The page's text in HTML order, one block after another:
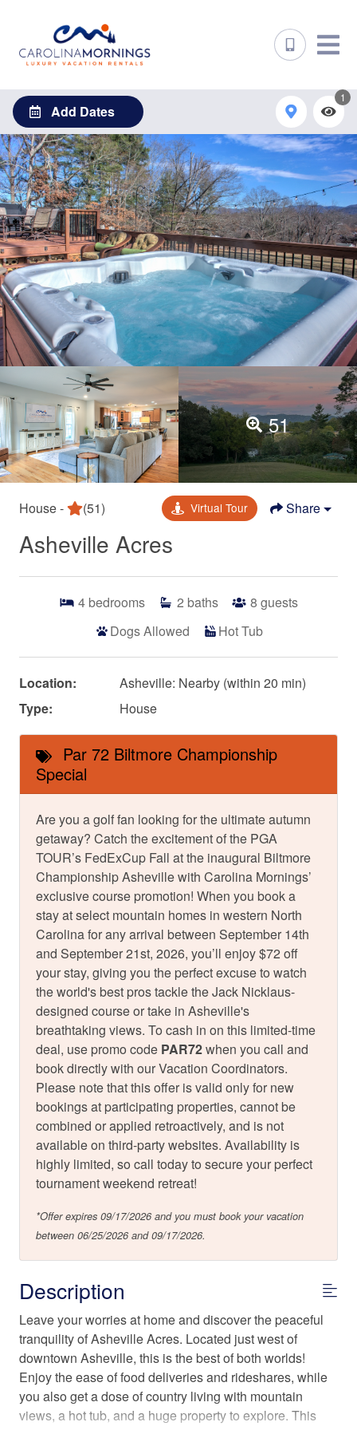
Add Dates
1
51
House - (51) Virtual Tour Share
Asheville Acres
4 bedrooms 2 baths 8 guests
Dogs Allowed
Hot Tub
Location:
Asheville: Nearby (within 20 min)
Type:
House
Par 72 Biltmore Championship
Special
Are you a golf fan looking for the ultimate autumn
getaway? Catch the excitement of the PGA
TOUR’s FedExCup Fall at the inaugural Biltmore
Championship Asheville with Carolina Mornings’
exclusive course promotion! When you book a
stay at select mountain homes in western North
Carolina for any arrival between September 14th
and September 21st, 2026, you’ll enjoy $72 off
your stay, giving you the perfect excuse to watch
the world's best pros tackle the Jack Nicklaus-
designed course or take in Asheville's
breathtaking views. To cash in on this limited-time
deal, use promo code PAR72when you call and
book directly with our Vacation Coordinators.
Please note that this offer is valid only for new
bookings at participating properties, cannot be
combined or applied retroactively, and is not
available on third-party websites. Availability is
highly limited, so call today to secure your perfect
tournament weekend retreat!
*Offer expires 09/17/2026 and you must book your vacation
between 06/25/2026 and 09/17/2026.
Description
Leave your worries at home and discover the peaceful
tranquility of Asheville Acres. Located just west of
downtown Asheville, this is the best of both worlds!
Enjoy the ease of food deliveries and rideshares, while
you also get a dose of country living with mountain
views, a hot tub, and a huge property to explore. This